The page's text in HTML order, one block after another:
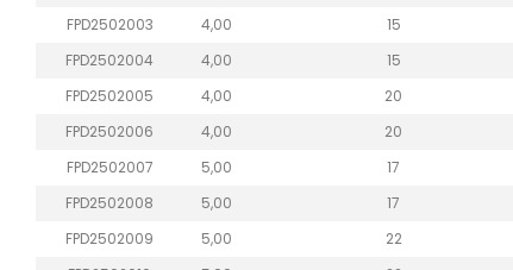
FPD2502003
4,00 15
FPD2502004
4,00 15
FPD2502005
4,00 20
FPD2502006
4,00 20
FPD2502007
5,00 17
FPD2502008
5,00 17
FPD2502009
5,00 22